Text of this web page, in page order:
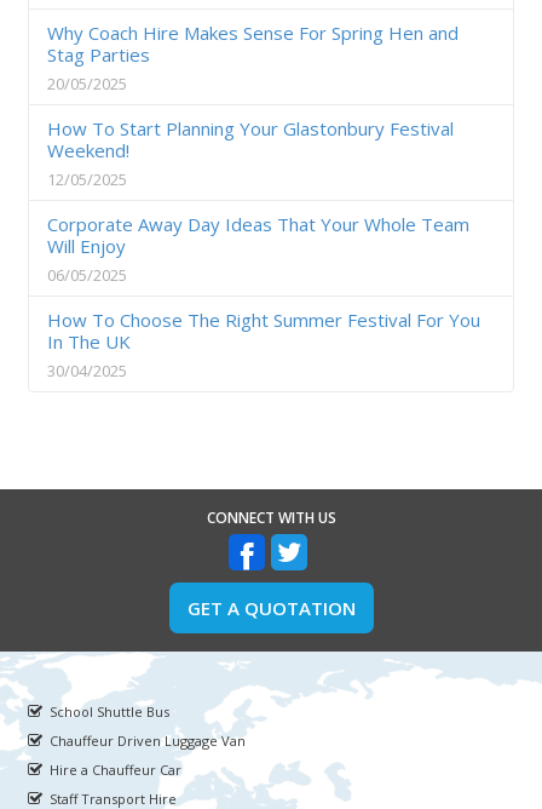
Why Coach Hire Makes Sense For Spring Hen and
Stag Parties
20/05/2025
How To Start Planning Your Glastonbury Festival
Weekend!
12/05/2025
Corporate Away Day Ideas That Your Whole Team
Will Enjoy
06/05/2025
How To Choose The Right Summer Festival For You
In The UK
30/04/2025
CONNECT WITH US
GET A QUOTATION
School Shuttle Bus
Chauffeur Driven Luggage Van
Hire a Chauffeur Car
Staff Transport Hire